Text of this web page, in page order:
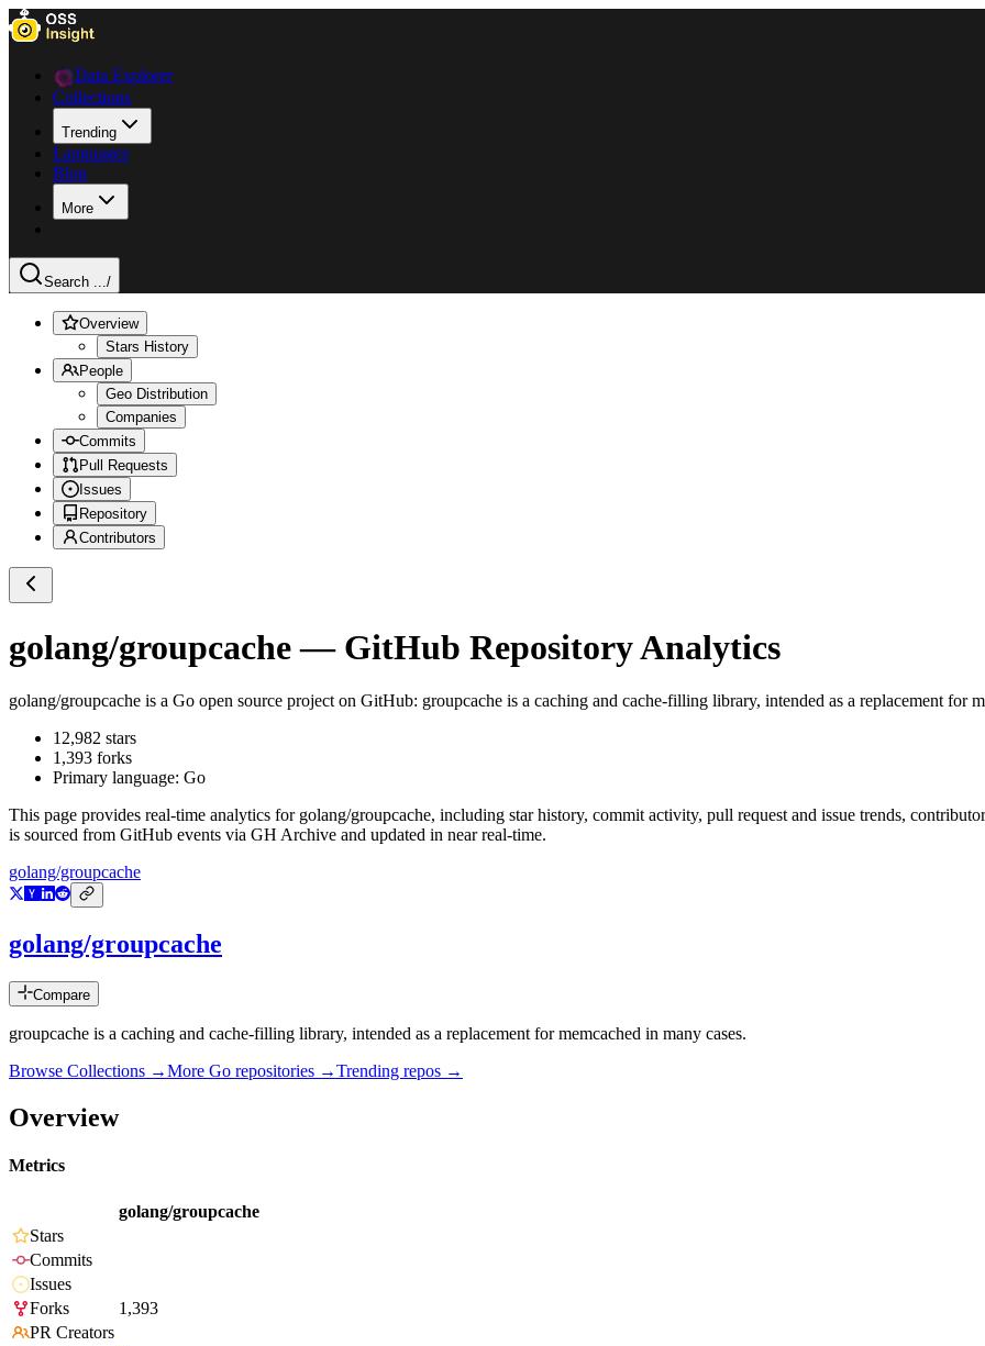
Data Explorer
Collections
Trending
Languages
Blog
More
Search .../
Overview
Stars History
People
Geo Distribution
Companies
Commits
Pull Requests
Issues
Repository
Contributors
golang/groupcache— GitHub Repository Analytics
golang/groupcache is a Go open source project on GitHub: groupcache is a caching and cache-filling library, intended as a replacement for
12,982 stars
1,393 forks
Primary language: Go
This page provides real-time analytics for golang/groupcache, including star history, commit activity, pull request and issue trends,
is sourced from GitHub events via GH Archive and updated in near real-time.
golang/groupcache
golang/groupcache
Compare
groupcache is a caching and cache-filling library, intended as a replacement for memcached in many cases.
Browse Collections →More Go repositories →Trending repos →
Overview
Metrics
golang/groupcache
Stars
Commits
Issues
Forks
1,393
PR Creators